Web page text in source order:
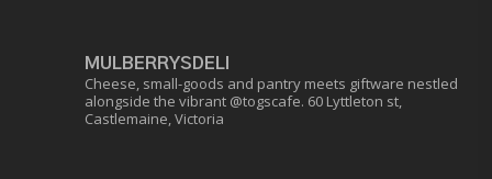
MULBERRYSDELI
Cheese, small-goods and pantry meets giftware nestled
alongside the vibrant @togscafe. 60 Lyttleton st,
Castlemaine, Victoria